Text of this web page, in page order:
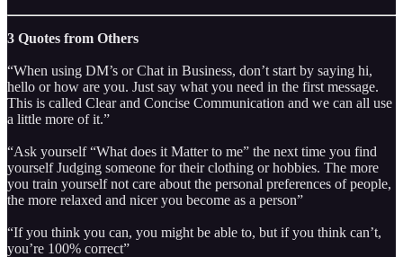
3 Quotes from Others
“When using DM’s or Chat in Business, don’t start by saying hi,
hello or how are you. Just say what you need in the first message.
This is called Clear and Concise Communication and we can all use
a little more of it.”
“Ask yourself “What does it Matter to me” the next time you find
yourself Judging someone for their clothing or hobbies. The more
you train yourself not care about the personal preferences of people,
the more relaxed and nicer you become as a person”
“If you think you can, you might be able to, but if you think can’t,
you’re 100% correct”